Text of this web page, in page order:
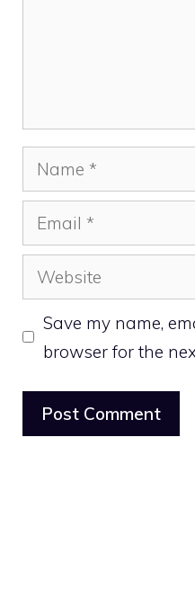
Name
Email
Website
Save my name,
browser for the